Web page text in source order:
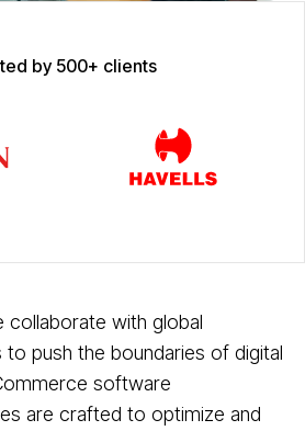
ted by 500+ clients
collaborate with global
push the boundaries of digital
software
are crafted to optimize and